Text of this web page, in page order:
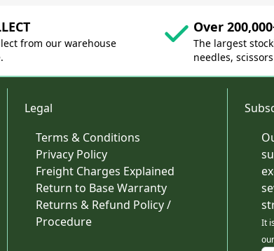
from our warehouse
Over
The largest
needles,
Legal
Terms & Conditions
Privacy Policy
Freight Charges Explained
Return to Base Warranty
Returns & Refund Policy /
Procedure
It